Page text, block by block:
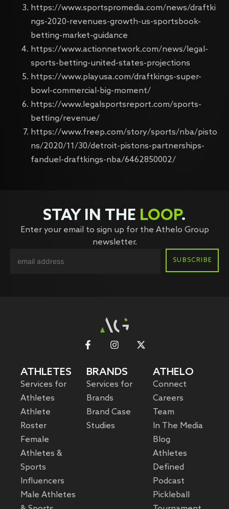
https://www.sportspromedia.com/news/draftki
ngs-2020-revenues-growth-us-sportsbook-
betting-market-guidance
https://www.actionnetwork.com/news/legal-
sports-betting-united-states-projections
https://www.playusa.com/draftkings-super-
bowl-commercial-big-moment/
https://www.legalsportsreport.com/sports-
betting/revenue/
https://www.freep.com/story/sports/nba/pisto
ns/2020/11/30/detroit-pistons-partnerships-
fanduel-draftkings-nba/6462850002/
STAY IN THE LOOP.
Enter your email to sign up for the Athelo Group
newsletter.
ATHLETES
Services for
Athletes
Athlete
Roster
Female
Athletes &
Sports
Influencers
Male Athletes
BRANDS
Services for
Brands
Brand Case
Studies
ATHELO
Connect
Careers
Team
In The Media
Blog
Athletes
Defined
Podcast
Pickleball